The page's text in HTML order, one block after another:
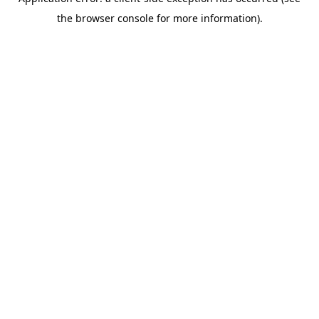
the browser console for more information).